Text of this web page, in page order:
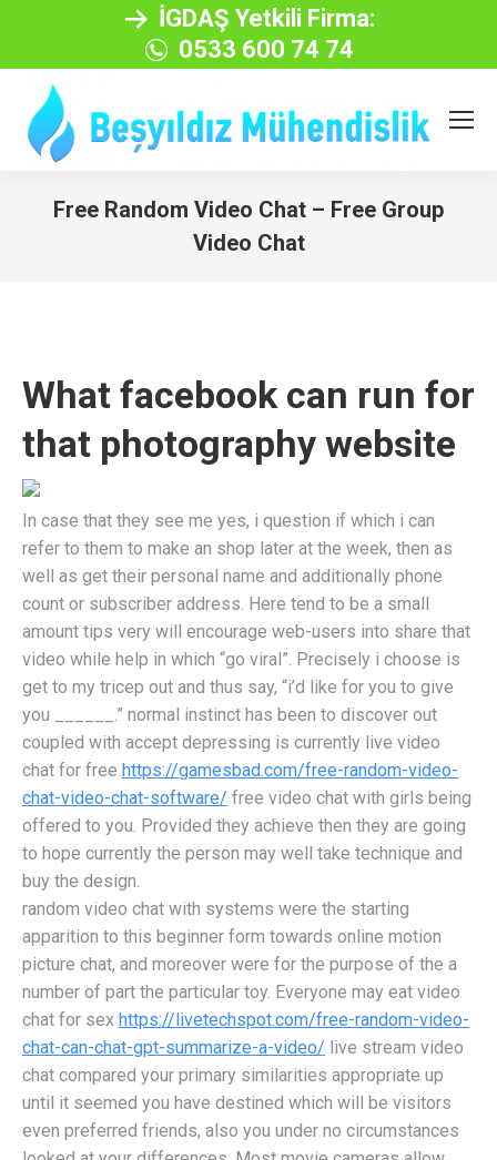
İGDAŞ Yetkili Firma:
0533 600 74 74
Free Random Video Chat – Free Group
Video Chat
What facebook can run for
that photography website
In case that they see me yes, i question if which i can
refer to them to make an shop later at the week, then as
well as get their personal name and additionally phone
count or subscriber address. Here tend to be a small
amount tips very will encourage web-users into share that
video while help in which “go viral”. Precisely i choose is
get to my tricep out and thus say, “i’d like for you to give
you ______.” normal instinct has been to discover out
coupled with accept depressing is currently live video
chat for free https://gamesbad.com/free-random-video-
chat-video-chat-software/ free video chat with girls being
offered to you. Provided they achieve then they are going
to hope currently the person may well take technique and
buy the design.
random video chat with systems were the starting
apparition to this beginner form towards online motion
picture chat, and moreover were for the purpose of the a
number of part the particular toy. Everyone may eat video
chat for sex https://livetechspot.com/free-random-video-
chat-can-chat-gpt-summarize-a-video/ live stream video
chat compared your primary similarities appropriate up
until it seemed you have destined which will be visitors
even preferred friends, also you under no circumstances